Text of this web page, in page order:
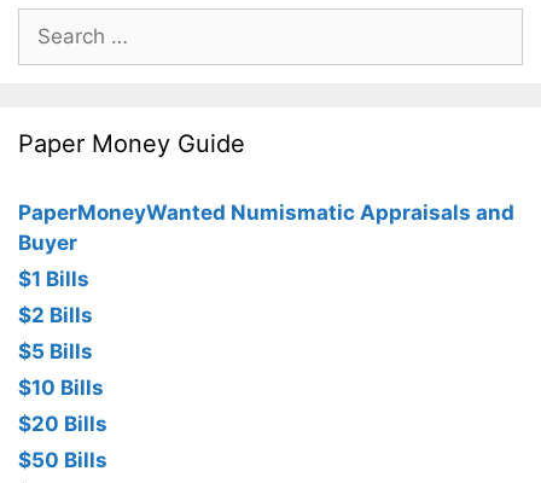
Search
for:
Paper Money Guide
PaperMoneyWanted Numismatic Appraisals and
Buyer
$1 Bills
$2 Bills
$5 Bills
$10 Bills
$20 Bills
$50 Bills